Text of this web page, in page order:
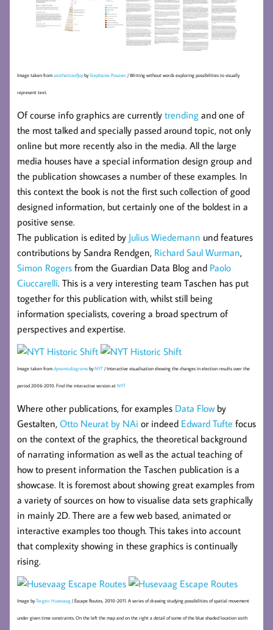
Image taken from aestheticsofjoybyStephanie Posavec / Writing without words exploring possibilities to visually
represent text.
Of course info graphics are currently trending and one of
the most talked and specially passed around topic, not only
online but more recently also in the media. All the large
media houses have a special information design group and
the publication showcases a number of these examples. In
this context the book is not the first such collection of good
designed information, but certainly one of the boldest in a
positive sense.
The publication is edited by Julius Wiedemann und features
contributions by Sandra Rendgen, Richard Saul Wurman,
Simon Rogers from the Guardian Data Blog and Paolo
Ciuccarelli. This is a very interesting team Taschen has put
together for this publication with, whilst still being
information specialists, covering a broad spectrum of
perspectives and expertise.
Image taken from dynamicdiagrams byNYT / Interactive visualisation showing the changes in election results over the
period 2006-2010. Find the interactive version at NYT
Where other publications, for examples Data Flowby
Gestalten, Otto Neurat by NAi or indeed Edward Tufte focus
on the context of the graphics, the theoretical background
of narrating information as well as the actual teaching of
how to present information the Taschen publication is a
showcase. It is foremost about showing great examples from
a variety of sources on how to visualise data sets graphically
in mainly 2D. There are a few web based, animated or
interactive examples too though. This takes into account
that complexity showing in these graphics is continually
rising.
Image byTorgeir Husevaag / Escape Routes, 2010-2011. A series of drawing studying possibilities of spatial movement
under given time constraints. On the left the map and on the right a detail of some of the blue shaded location sixth